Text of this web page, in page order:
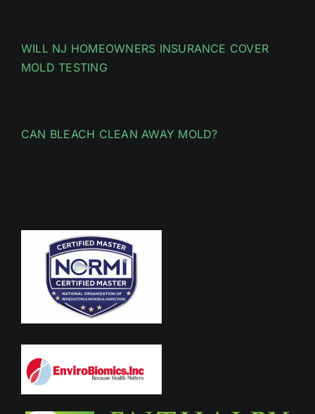
WILL NJ HOMEOWNERS INSURANCE COVER
MOLD TESTING
CAN BLEACH CLEAN AWAY MOLD?